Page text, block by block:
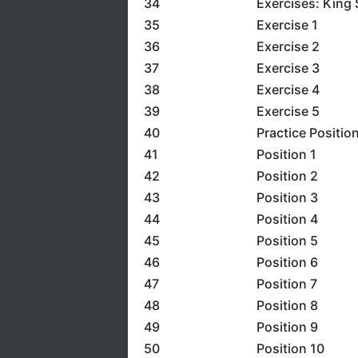
34
Exercises: King
35
Exercise 1
36
Exercise 2
37
Exercise 3
38
Exercise 4
39
Exercise 5
40
Practice
41
Position 1
42
Position 2
43
Position 3
44
Position 4
45
Position 5
46
Position 6
47
Position 7
48
Position 8
49
Position 9
50
Position 10